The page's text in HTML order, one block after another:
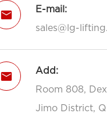

E-mail:
sales@lg-

Add:
Room 808,
Jimo District,